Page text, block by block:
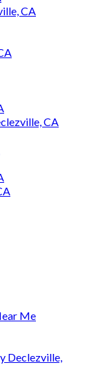
CA
CA
Me
Declezville,